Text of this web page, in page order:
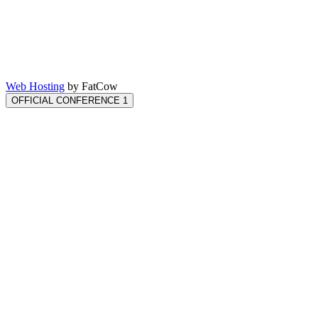
Web Hosting by FatCow
OFFICIAL CONFERENCE 1